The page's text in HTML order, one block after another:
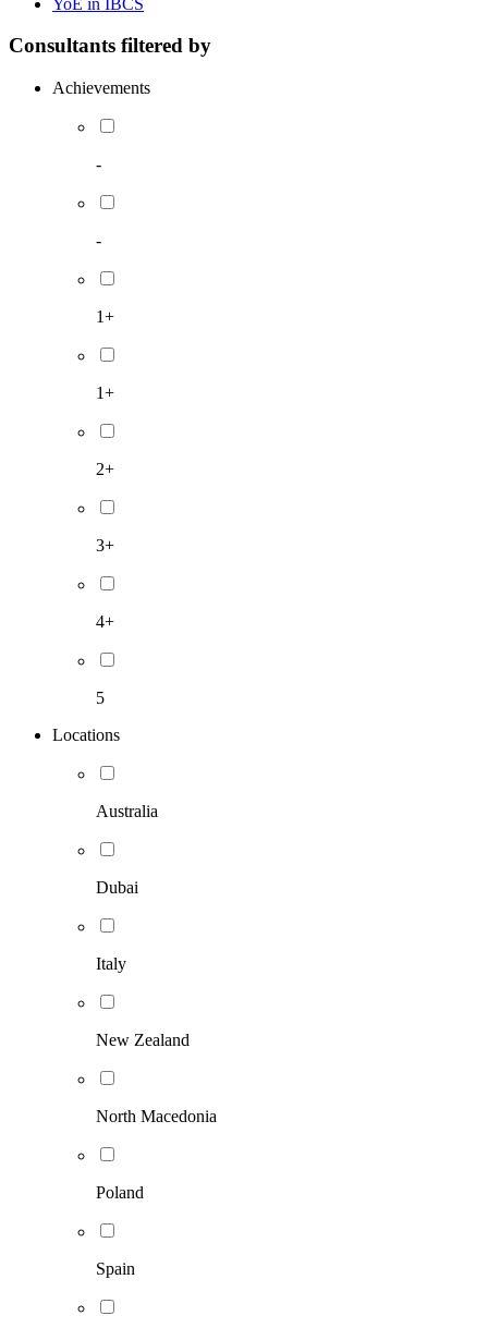
Consultants filtered by
Achievements
-
-
1+
1+
2+
3+
4+
5
Locations
Australia
Dubai
Italy
New Zealand
North Macedonia
Poland
Spain